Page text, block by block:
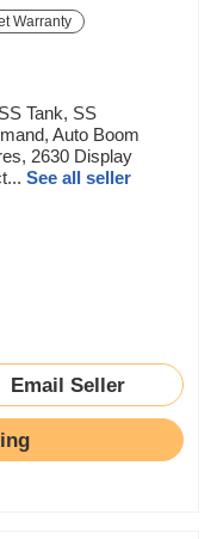
Warranty
Tank, SS
Auto Boom
2630 Display
See all seller
Email Seller